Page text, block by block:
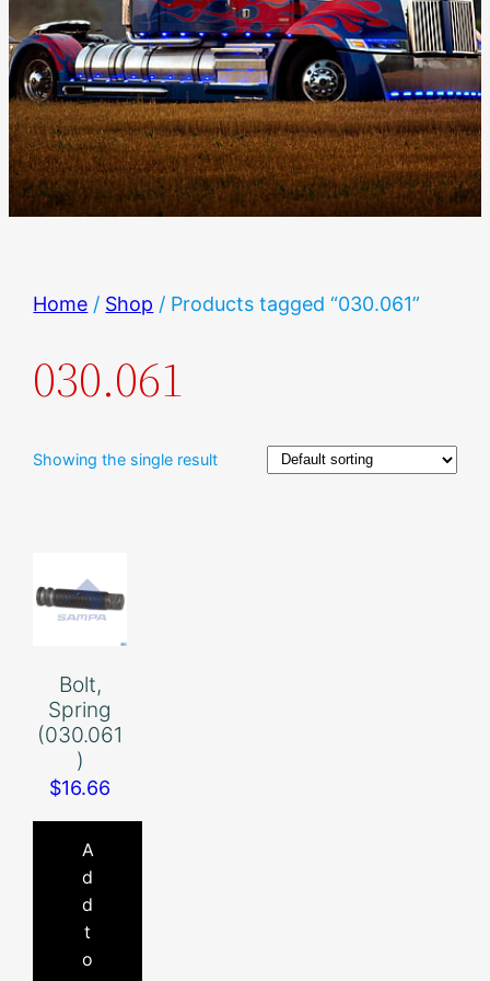
Home / Shop / Products tagged “030.061”
030.061
Showing the single result
Bolt,
Spring
(030.061
)
$16.66
A
d
d
t
o